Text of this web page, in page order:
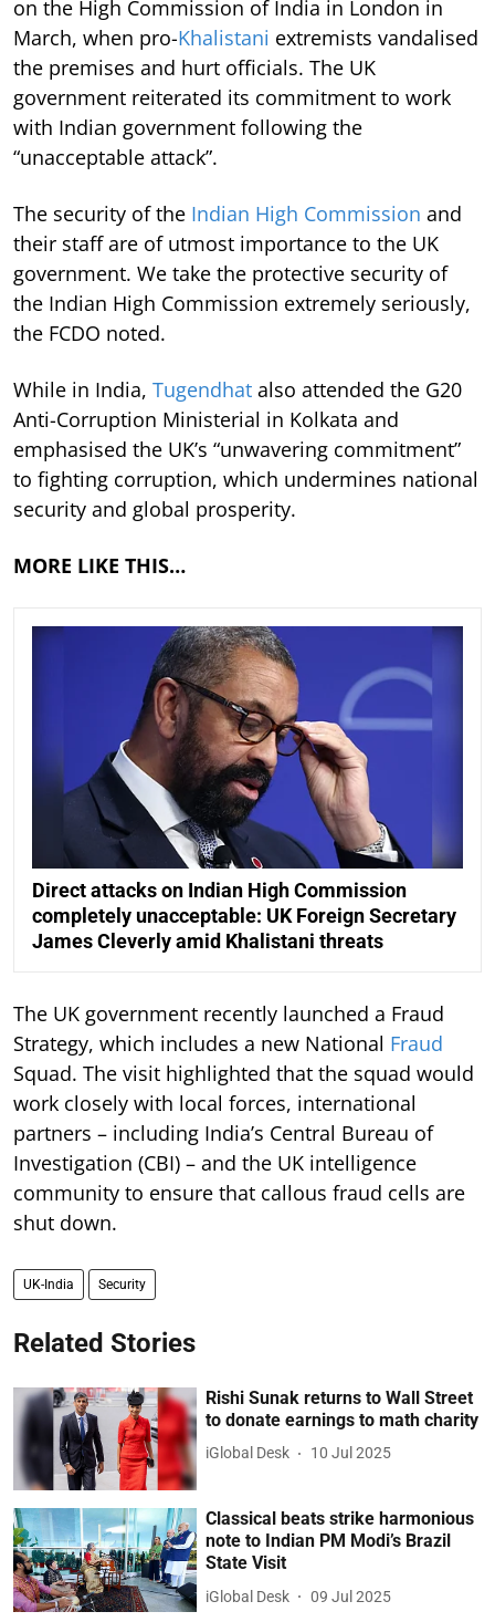
on the High Commission of India in London in
March, when pro-Khalistani extremists vandalised
the premises and hurt officials. The UK
government reiterated its commitment to work
with Indian government following the
“unacceptable attack”.
The security of the Indian High Commission and
their staff are of utmost importance to the UK
government. We take the protective security of
the Indian High Commission extremely seriously,
the FCDO noted.
While in India, Tugendhat also attended the G20
Anti-Corruption Ministerial in Kolkata and
emphasised the UK’s “unwavering commitment”
to fighting corruption, which undermines national
security and global prosperity.
MORE LIKE THIS…
Direct attacks on Indian High Commission
completely unacceptable: UK Foreign Secretary
James Cleverly amid Khalistani threats
The UK government recently launched a Fraud
Strategy, which includes a new National Fraud
Squad. The visit highlighted that the squad would
work closely with local forces, international
partners – including India’s Central Bureau of
Investigation (CBI) – and the UK intelligence
community to ensure that callous fraud cells are
shut down.
UK-India Security
Related Stories
Rishi Sunak returns to Wall Street
to donate earnings to math charity
iGlobal Desk 10 Jul 2025
Classical beats strike harmonious
note to Indian PM Modi’s Brazil
State Visit
iGlobal Desk 09 Jul 2025